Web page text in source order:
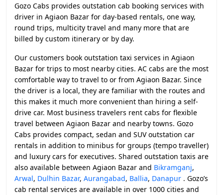
Gozo Cabs provides outstation cab booking services with
driver in Agiaon Bazar for day-based rentals, one way,
round trips, multicity travel and many more that are
billed by custom itinerary or by day.
Our customers book outstation taxi services in Agiaon
Bazar for trips to most nearby cities. AC cabs are the most
comfortable way to travel to or from Agiaon Bazar. Since
the driver is a local, they are familiar with the routes and
this makes it much more convenient than hiring a self-
drive car. Most business travelers rent cabs for flexible
travel between Agiaon Bazar and nearby towns. Gozo
Cabs provides compact, sedan and SUV outstation car
rentals in addition to minibus for groups (tempo traveller)
and luxury cars for executives. Shared outstation taxis are
also available between Agiaon Bazar and Bikramganj,
Arwal, Dulhin Bazar, Aurangabad, Ballia, Danapur . Gozo’s
cab rental services are available in over 1000 cities and